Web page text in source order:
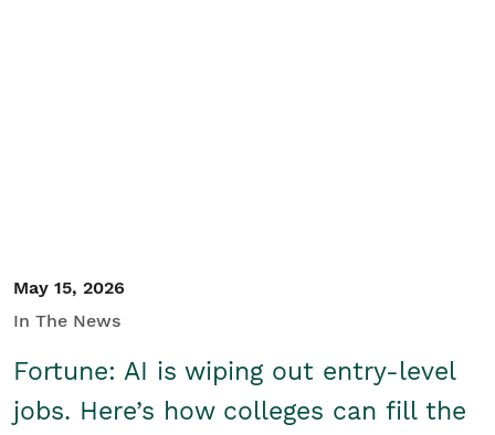
May 15, 2026
In The News
Fortune: AI is wiping out entry-level
jobs. Here’s how colleges can fill the